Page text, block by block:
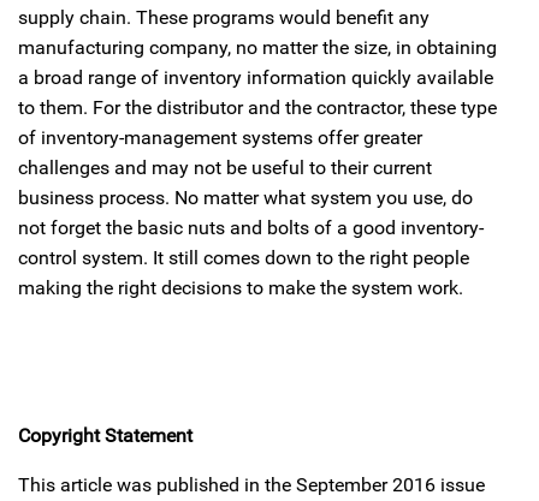
supply chain. These programs would benefit any
manufacturing company, no matter the size, in obtaining
a broad range of inventory information quickly available
to them. For the distributor and the contractor, these type
of inventory-management systems offer greater
challenges and may not be useful to their current
business process. No matter what system you use, do
not forget the basic nuts and bolts of a good inventory-
control system. It still comes down to the right people
making the right decisions to make the system work.
Copyright Statement
This article was published in the September 2016 issue